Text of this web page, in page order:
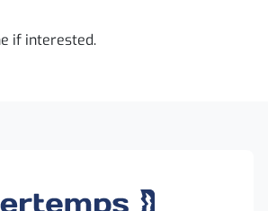
if interested.